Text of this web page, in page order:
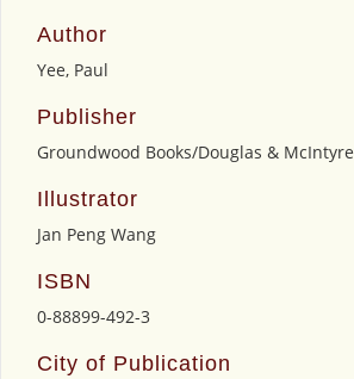
Author
Yee, Paul
Publisher
Groundwood Books/Douglas & McIntyre
Illustrator
Jan Peng Wang
ISBN
0-88899-492-3
City of Publication